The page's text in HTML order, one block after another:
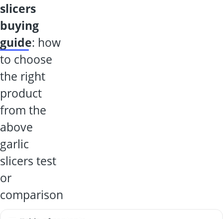
slicers
buying
guide: how
to choose
the right
product
from the
above
garlic
slicers test
or
comparison